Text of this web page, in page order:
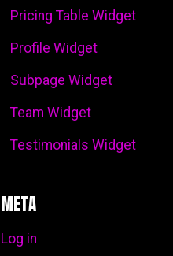
Pricing Table Widget
Profile Widget
Subpage Widget
Team Widget
Testimonials Widget
META
Log in